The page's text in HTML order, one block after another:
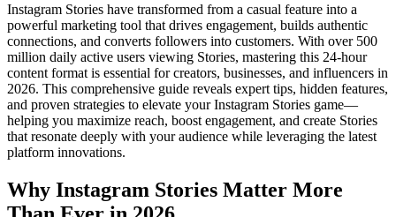
Instagram Stories have transformed from a casual feature into a
powerful marketing tool that drives engagement, builds authentic
connections, and converts followers into customers. With over 500
million daily active users viewing Stories, mastering this 24-hour
content format is essential for creators, businesses, and influencers in
2026. This comprehensive guide reveals expert tips, hidden features,
and proven strategies to elevate your Instagram Stories game—
helping you maximize reach, boost engagement, and create Stories
that resonate deeply with your audience while leveraging the latest
platform innovations.
Why Instagram Stories Matter More